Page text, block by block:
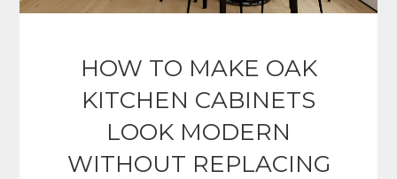
HOW TO MAKE OAK
KITCHEN CABINETS
LOOK MODERN
WITHOUT REPLACING